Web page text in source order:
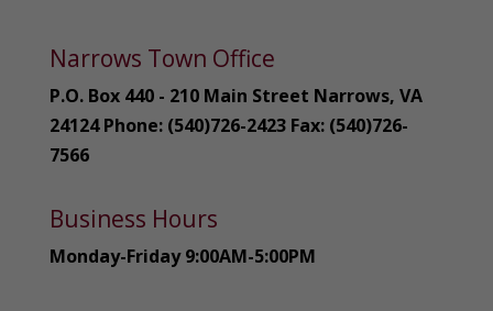
Narrows Town Office
P.O. Box 440 - 210 Main Street Narrows, VA
24124 Phone: (540)726-2423 Fax: (540)726-
7566
Business Hours
Monday-Friday 9:00AM-5:00PM